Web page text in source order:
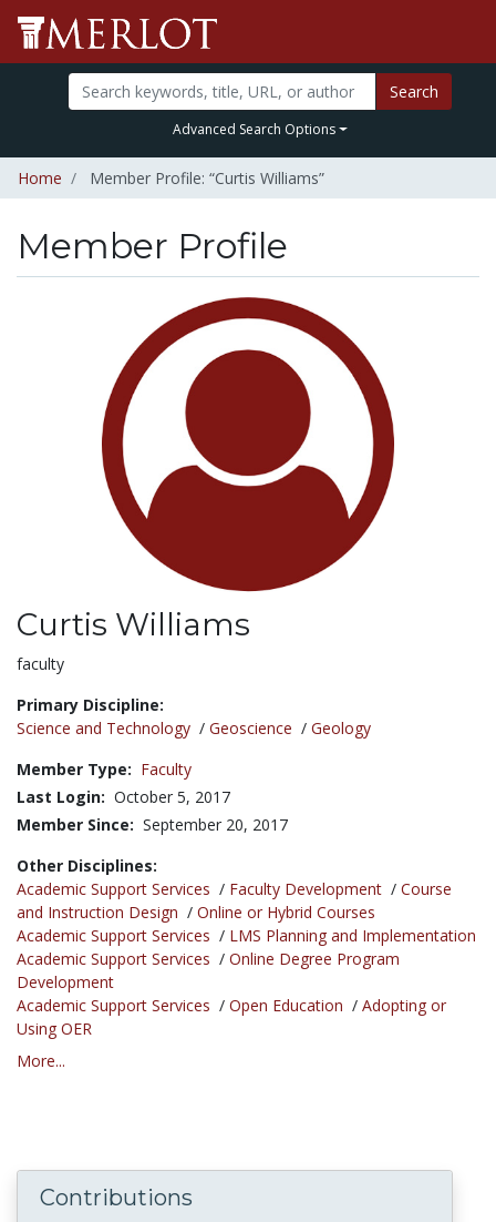
Search
Advanced Search Options
Home Member Profile: “Curtis Williams”
Member Profile
Curtis Williams
Title:
faculty
Primary Discipline:
Science and Technology / Geoscience / Geology
Member Type: Faculty
Last Login: October 5, 2017
Member Since: September 20, 2017
Other Disciplines:
Academic Support Services / Faculty Development / Course
and Instruction Design / Online or Hybrid Courses
Academic Support Services / LMS Planning and Implementation
Academic Support Services / Online Degree Program
Development
Academic Support Services / Open Education / Adopting or
Using OER
More...
Contributions